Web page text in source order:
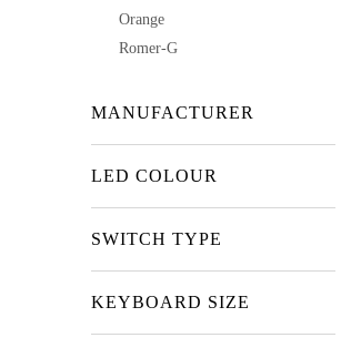
Orange
Romer-G
MANUFACTURER
LED COLOUR
SWITCH TYPE
KEYBOARD SIZE